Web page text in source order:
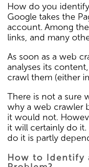
How do you
Google takes the
account. Among
links, and many
As soon as a web
analyses its
crawl them (either
There is not a sure
why a web crawler
it would not.
it will certainly do it.
do it is partly
How to Identify